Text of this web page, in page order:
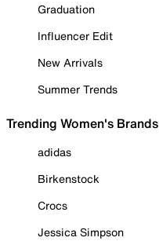
Graduation
Influencer Edit
New Arrivals
Summer Trends
Trending Women's Brands
adidas
Birkenstock
Crocs
Jessica Simpson